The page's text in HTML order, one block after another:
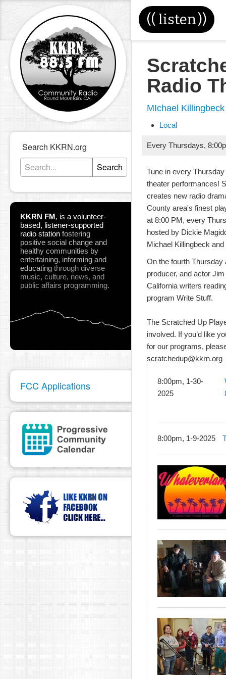
(( listen))
Search KKRN.org
Search
KKRN FM, is a volunteer-
based, listener-supported
radio station fostering
positive social change and
healthy communities by
entertaining, informing and
educating through diverse
music, culture, news, and
public affairs programming.
FCC Applications
Radio
MIchael Killingbeck
Local
Every Thursdays,
Tune in every
theater performances!
creates new radio
County area's finest
at 8:00 PM, every
hosted by Dickie
Michael Killingbeck
On the fourth Thursday
producer, and actor
California writers
program Write Stuff.
The Scratched Up
involved. If you’d like
for our programs,
scratchedup@kkrn.org
8:00pm, 1-30-
2025
8:00pm, 1-9-2025